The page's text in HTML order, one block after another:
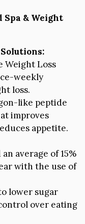
Spa & Weight
Weight Loss
weekly
loss.
like peptide
improves
appetite.
average of 15%
with the use of
lower sugar
over eating